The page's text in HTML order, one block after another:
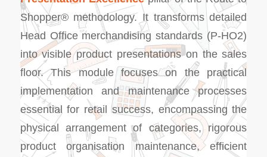
Shopper® methodology. It transforms detailed
Head Office merchandising standards (P-HO2)
into visible product presentations on the sales
floor. This module focuses on the practical
implementation and maintenance processes
essential for retail success, encompassing the
physical arrangement of categories, rigorous
product organisation maintenance, efficient